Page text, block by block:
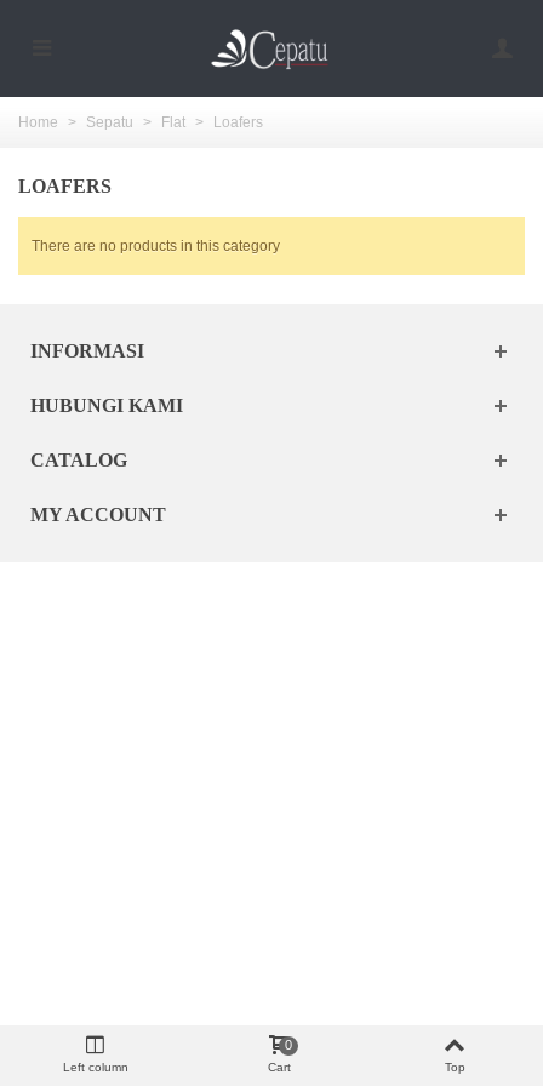
Home > Sepatu > Flat > Loafers
LOAFERS
There are no products in this category
INFORMASI
HUBUNGI KAMI
CATALOG
MY ACCOUNT
Left column Cart
0
Top